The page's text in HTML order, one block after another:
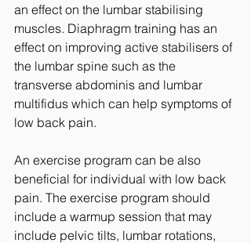
an effect on the lumbar stabilising
muscles. Diaphragm training has an
effect on improving active stabilisers of
the lumbar spine such as the
transverse abdominis and lumbar
multifidus which can help symptoms of
low back pain.
An exercise program can be also
beneficial for individual with low back
pain. The exercise program should
include a warmup session that may
include pelvic tilts, lumbar rotations,